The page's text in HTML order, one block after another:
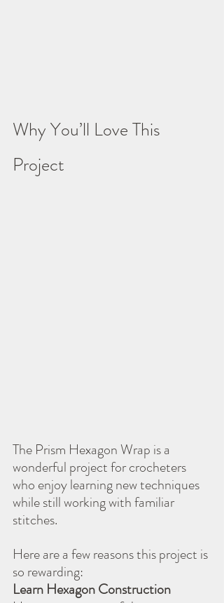
Why You’ll Love This
Project
The Prism Hexagon Wrap is a
wonderful project for crocheters
who enjoy learning new techniques
while still working with familiar
stitches.
Here are a few reasons this project is
so rewarding:
Learn Hexagon Construction